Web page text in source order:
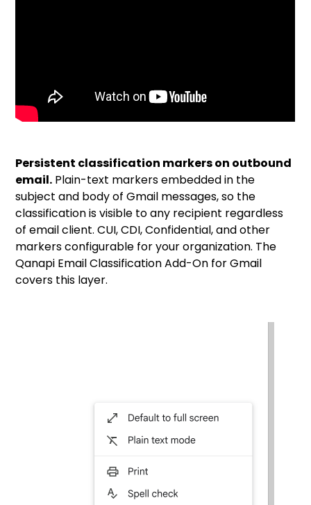
Persistent classification markers on outbound
email. Plain-text markers embedded in the
subject and body of Gmail messages, so the
classification is visible to any recipient regardless
of email client. CUI, CDI, Confidential, and other
markers configurable for your organization. The
Qanapi Email Classification Add-On for Gmail
covers this layer.